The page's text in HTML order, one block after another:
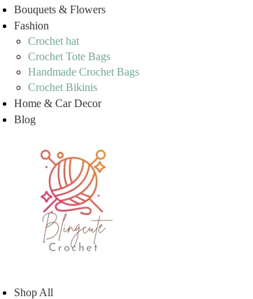
Bouquets & Flowers
Fashion
Crochet hat
Crochet Tote Bags
Handmade Crochet Bags
Crochet Bikinis
Home & Car Decor
Blog
Shop All